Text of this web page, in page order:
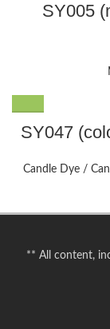
SY005
SY047
Candle Dye /
** All content,